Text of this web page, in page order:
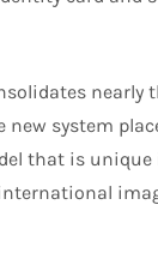
nearly
system
that is unique